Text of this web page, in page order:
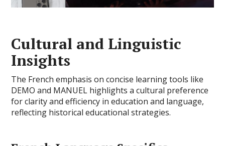
Cultural and Linguistic
Insights
The French emphasis on concise learning tools like
DEMO and MANUEL highlights a cultural preference
for clarity and efficiency in education and language,
reflecting historical educational strategies.